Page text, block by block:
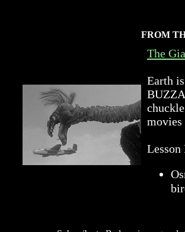
FROM
The
Earth
movies
Lesson